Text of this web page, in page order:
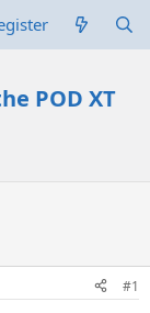
POD XT
#1